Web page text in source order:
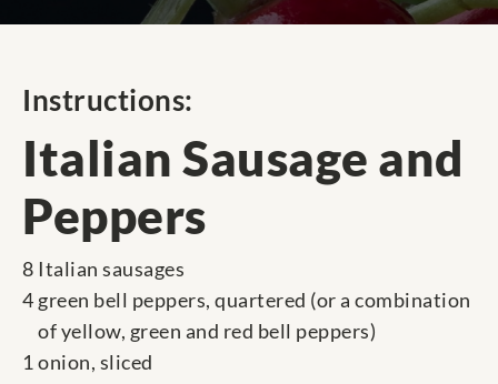
Instructions:
Italian Sausage and
Peppers
8 Italian sausages
4 green bell peppers, quartered (or a combination
of yellow, green and red bell peppers)
1 onion, sliced